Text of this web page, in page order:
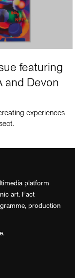
featuring
and Devon
experiences
platform
art. Fact
production